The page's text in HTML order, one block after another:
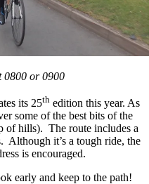
0800 or 0900
its 25th edition this year. As
some of the best bits of the
of hills). The route includes a
Although it’s a tough ride, the
is encouraged.
early and keep to the path!